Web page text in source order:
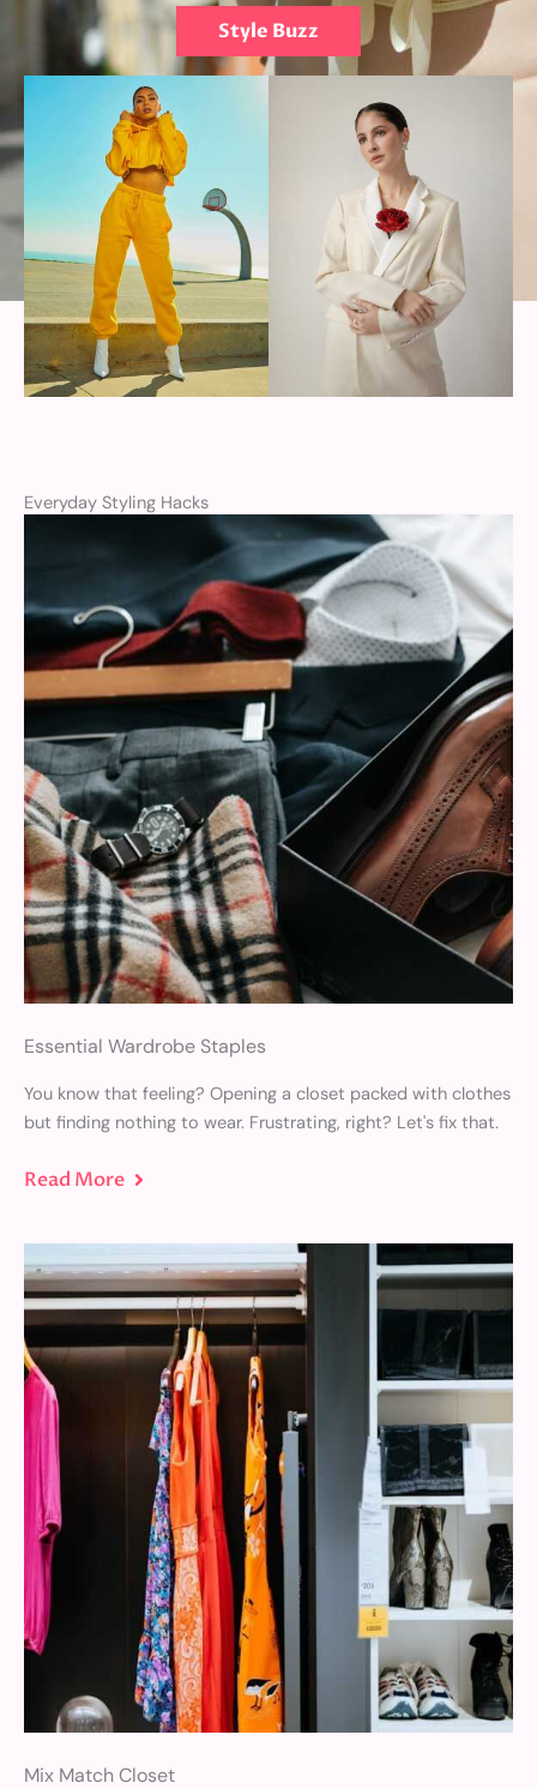
Style Buzz
Everyday Styling Hacks
Essential Wardrobe Staples
You know that feeling? Opening a closet packed with clothes
but finding nothing to wear. Frustrating, right? Let's fix that.
Read More
Mix Match Closet